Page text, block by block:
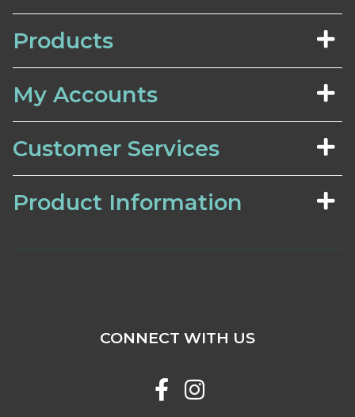
Products
My Accounts
Customer Services
Product Information
CONNECT WITH US